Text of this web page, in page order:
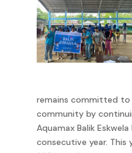
remains committed
community by
Aquamax Balik
consecutive year. This